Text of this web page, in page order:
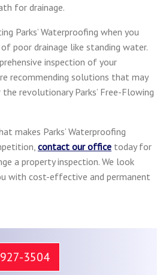
for drainage.
Parks’ Waterproofing when you
poor drainage like standing water.
inspection of your
recommending solutions that may
revolutionary Parks’ Free-Flowing
makes Parks’ Waterproofing
contact our office today for
a property inspection. We look
with cost-effective and permanent
3504